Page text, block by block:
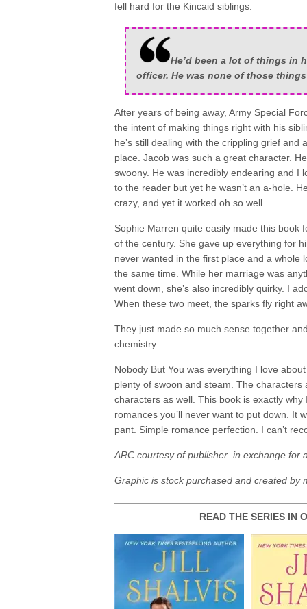
fell hard for the Kincaid siblings.
He’d been a lot of things in
officer. He was none of those
After years of being away, Army Special
the intent of making things right with his
he’s still dealing with the crippling grief
place. Jacob was such a great character.
swoony. He was incredibly endearing and I
to the reader but yet he wasn’t an a-hole.
crazy, and yet it worked oh so well.
Sophie Marren quite easily made this book
of the century. She gave up everything for
never wanted in the first place and a whole
the same time. While her marriage was
went down, she’s also incredibly quirky. I
When these two meet, the sparks fly right
They just made so much sense together
chemistry.
Nobody But You was everything I love
plenty of swoon and steam. The
characters as well. This book is exactly why
romances you’ll never want to put down. It
pant. Simple romance perfection. I can’t
ARC courtesy of publisher in exchange for
Graphic is stock purchased and created by
READ